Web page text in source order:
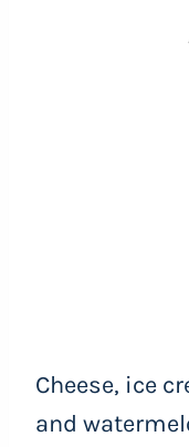
Cheese, ice
and